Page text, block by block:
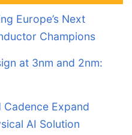
Europe’s Next
Champions
at 3nm and 2nm:
Cadence Expand
AI Solution